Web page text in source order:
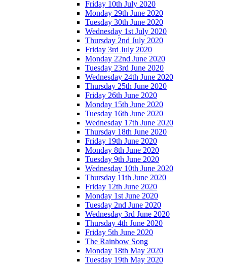
Friday 10th July 2020
Monday 29th June 2020
Tuesday 30th June 2020
Wednesday 1st July 2020
Thursday 2nd July 2020
Friday 3rd July 2020
Monday 22nd June 2020
Tuesday 23rd June 2020
Wednesday 24th June 2020
Thursday 25th June 2020
Friday 26th June 2020
Monday 15th June 2020
Tuesday 16th June 2020
Wednesday 17th June 2020
Thursday 18th June 2020
Friday 19th June 2020
Monday 8th June 2020
Tuesday 9th June 2020
Wednesday 10th June 2020
Thursday 11th June 2020
Friday 12th June 2020
Monday 1st June 2020
Tuesday 2nd June 2020
Wednesday 3rd June 2020
Thursday 4th June 2020
Friday 5th June 2020
The Rainbow Song
Monday 18th May 2020
Tuesday 19th May 2020